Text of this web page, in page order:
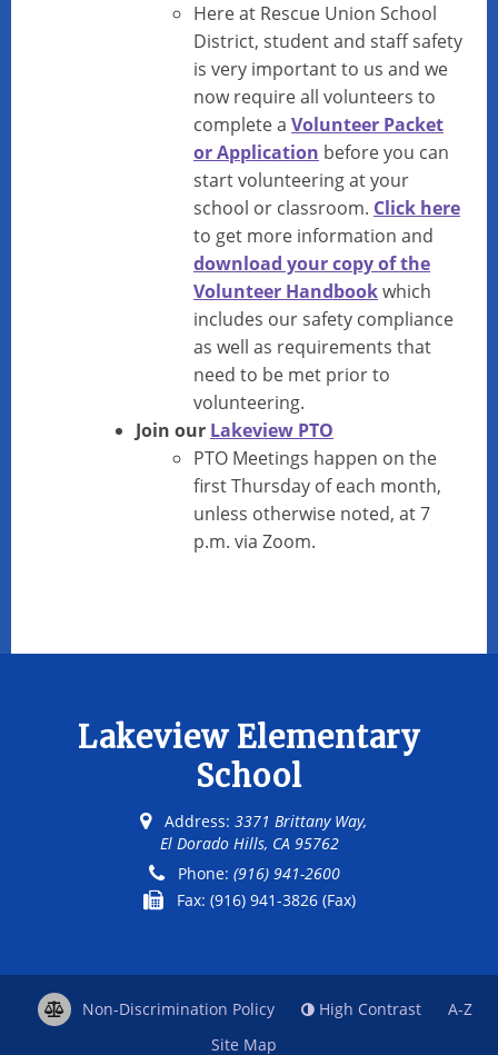
Here at Rescue Union School
District, student and staff safety
is very important to us and we
now require all volunteers to
complete a Volunteer Packet
or Application before you can
start volunteering at your
school or classroom. Click here
to get more information and
download your copy of the
Volunteer Handbookwhich
includes our safety compliance
as well as requirements that
need to be met prior to
volunteering.
Join our Lakeview PTO
PTO Meetings happen on the
first Thursday of each month,
unless otherwise noted, at 7
p.m. via Zoom.
Lakeview Elementary
School
Address: 3371 Brittany Way,
El Dorado Hills, CA 95762
Phone: (916) 941-2600
Fax: (916) 941-3826 (Fax)
Non-Discrimination Policy High Contrast
A-Z
Site Map